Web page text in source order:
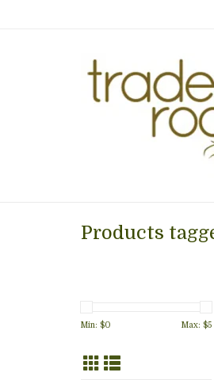
Products
Min: $0 Max: $5